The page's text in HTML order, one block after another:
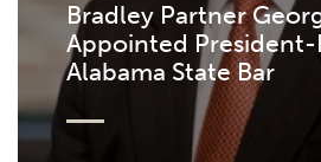
Bradley Partner
Appointed
Alabama State Bar